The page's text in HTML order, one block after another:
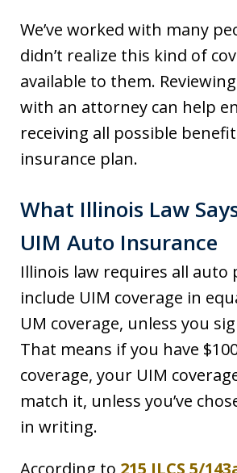
We’ve worked with many
didn’t realize this kind of
available to them.
with an attorney can help
receiving all possible
insurance plan.
What Illinois Law
UIM Auto Insurance
Illinois law requires all auto
include UIM coverage in
UM coverage, unless you
That means if you have
coverage, your UIM
match it, unless you’ve
in writing.